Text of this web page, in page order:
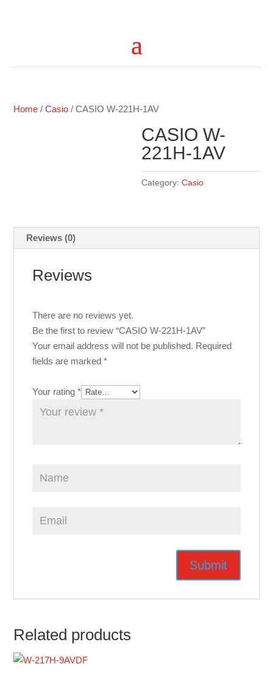
Home /Casio / CASIO W-221H-1AV
CASIO W-
221H-1AV
Category:Casio
Reviews (0)
Reviews
There are no reviews yet.
Be the first to review “CASIO W-221H-1AV”
Your email address will not be published. Required
fields are marked*
Your rating*
Related products